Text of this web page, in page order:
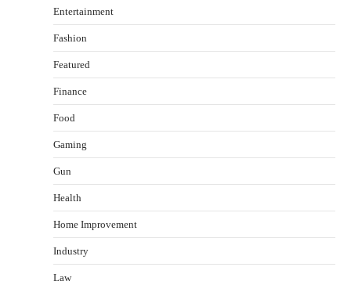
Entertainment
Fashion
Featured
Finance
Food
Gaming
Gun
Health
Home Improvement
Industry
Law
Healthy Choices That Encourage Consistent
Sleep